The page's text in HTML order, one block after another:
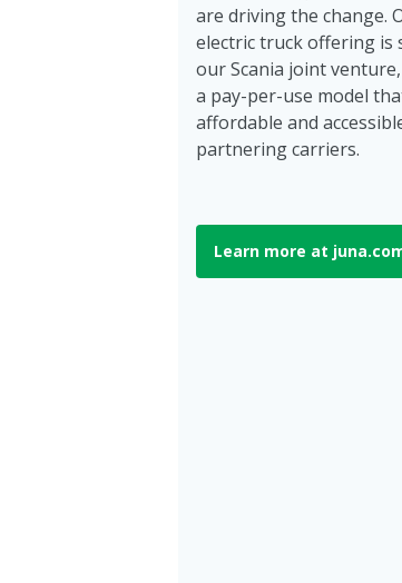
are driving the change.
electric truck offering is
our Scania joint
a pay-per-use model
affordable and
partnering carriers.
Learn more at